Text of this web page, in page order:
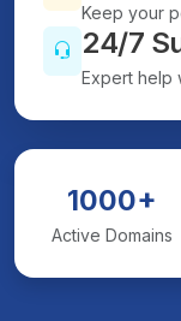
Keep your
24/7
Expert help
1000+
Active Domains